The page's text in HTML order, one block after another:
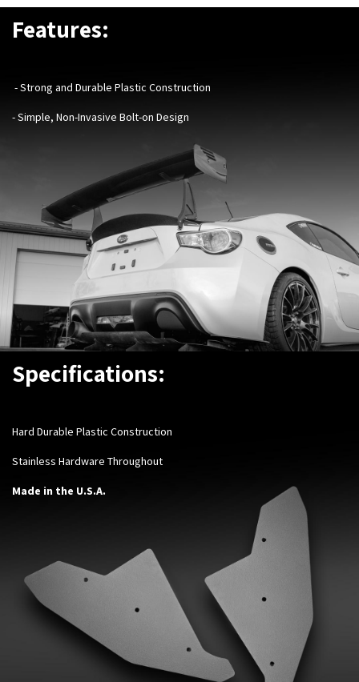
Features:
- Strong and Durable Plastic Construction
- Simple, Non-Invasive Bolt-on Design
Specifications:
Hard Durable Plastic Construction
Stainless Hardware Throughout
Made in the U.S.A.